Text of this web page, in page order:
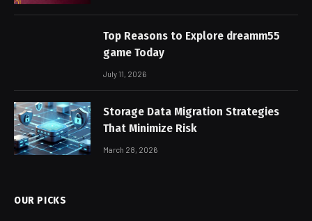
Top Reasons to Explore dreamm55
game Today
July 11, 2026
Storage Data Migration Strategies
That Minimize Risk
March 28, 2026
OUR PICKS